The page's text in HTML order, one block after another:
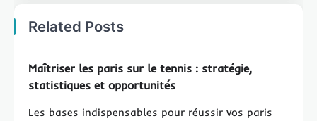
Related Posts
Maîtriser les paris sur le tennis : stratégie,
statistiques et opportunités
Les bases indispensables pour réussir vos paris